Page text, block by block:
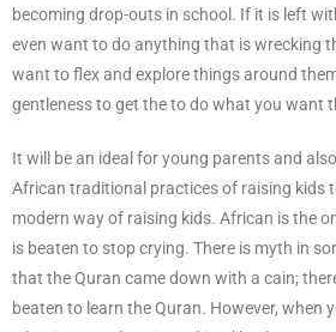
becoming drop-outs in school. If it is left
even want to do anything that is wrecking
want to flex and explore things around
gentleness to get the to do what you want
It will be an ideal for young parents and
African traditional practices of raising kids
modern way of raising kids. African is the
is beaten to stop crying. There is myth in
that the Quran came down with a cain;
beaten to learn the Quran. However, when